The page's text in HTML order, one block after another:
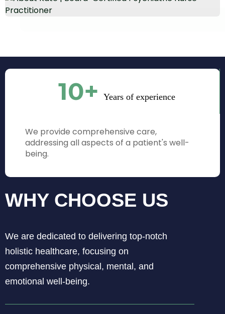
10+ Years of experience
We provide comprehensive care,
addressing all aspects of a patient's well-
being.
WHY CHOOSE US
We are dedicated to delivering top-notch
holistic healthcare, focusing on
comprehensive physical, mental, and
emotional well-being.